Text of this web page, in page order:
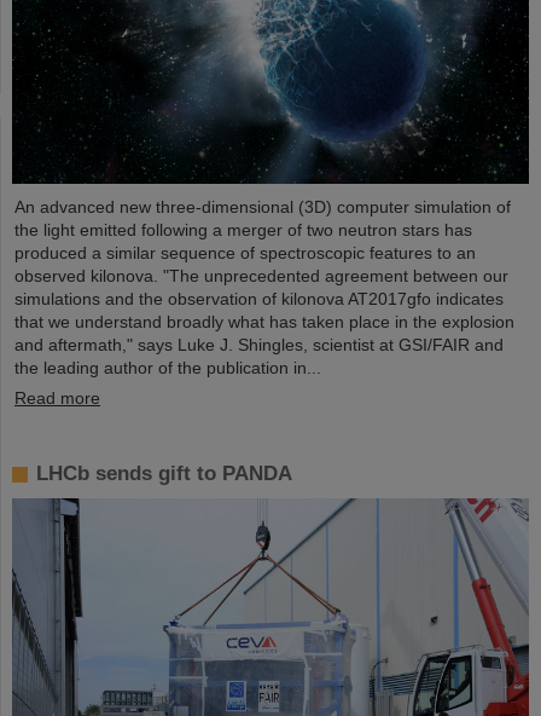
An advanced new three-dimensional (3D) computer simulation of
the light emitted following a merger of two neutron stars has
produced a similar sequence of spectroscopic features to an
observed kilonova. "The unprecedented agreement between our
simulations and the observation of kilonova AT2017gfo indicates
that we understand broadly what has taken place in the explosion
and aftermath," says Luke J. Shingles, scientist at GSI/FAIR and
the leading author of the publication in...
Read more
LHCb sends gift to PANDA